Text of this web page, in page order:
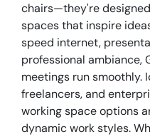
chairs—they're
spaces that inspire
speed internet,
professional ambiance,
meetings run smoothly.
freelancers, and
working space options
dynamic work styles.